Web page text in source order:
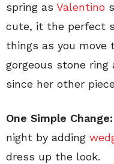
spring as Valentino
cute, it the perfect
things as you move
gorgeous stone
since her other
One Simple Change:
night by adding
dress up the look.